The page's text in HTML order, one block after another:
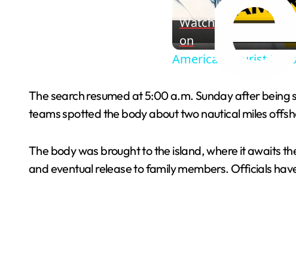
Watch
on
American Tourist
The search resumed at 5:00 a.m. Sunday after
teams spotted the body about two nautical miles
The body was brought to the island, where it awaits
and eventual release to family members. Officials